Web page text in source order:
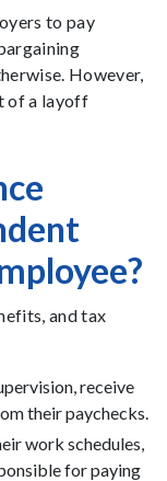
to pay
However,
of a layoff
and tax
receive
their paychecks.
work schedules,
for paying